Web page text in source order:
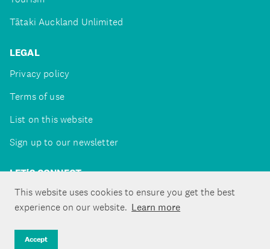
This website uses cookies to ensure you get the best
experience on our website. Learn more
Accept
Tātaki Auckland Unlimited
LEGAL
Privacy policy
Terms of use
List on this website
Sign up to our newsletter
LET'S CONNECT
Copyright ©Tātaki Auckland Unlimited 2026